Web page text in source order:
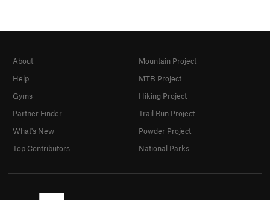
About
Help
Gyms
Partner Finder
What's New
Top Contributors
Mountain Project
MTB Project
Hiking Project
Trail Run Project
Powder Project
National Parks